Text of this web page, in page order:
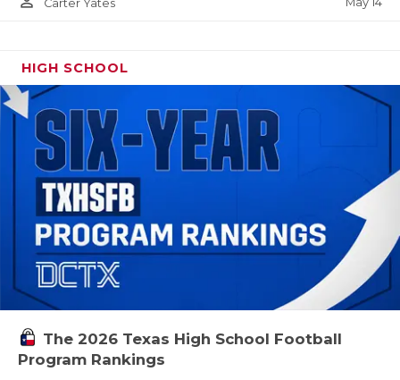
Carter Yates
HIGH SCHOOL
The 2026 Texas High School Football
Program Rankings